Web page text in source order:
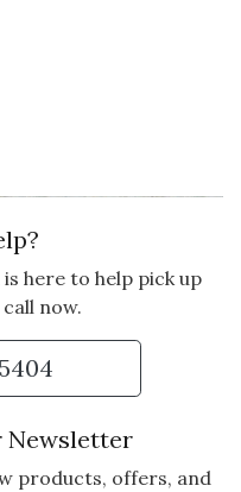
here to help pick up
now.
Newsletter
products, offers, and